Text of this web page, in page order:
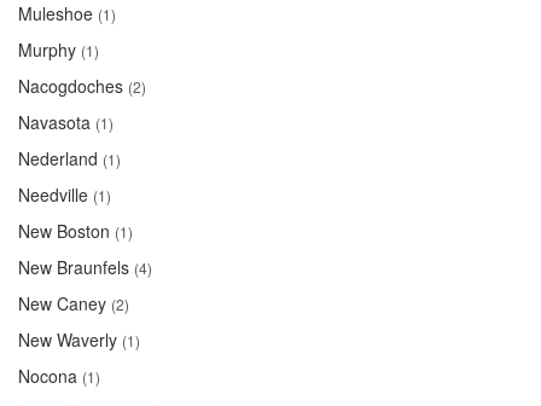
Muleshoe (1)
Murphy (1)
Nacogdoches (2)
Navasota (1)
Nederland (1)
Needville (1)
New Boston (1)
New Braunfels (4)
New Caney (2)
New Waverly (1)
Nocona (1)